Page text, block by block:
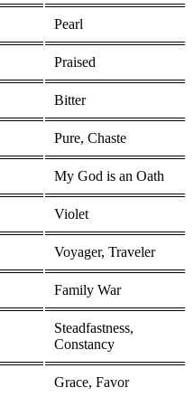
Pearl
Praised
Bitter
Pure, Chaste
My God is an Oath
Violet
Voyager, Traveler
Family War
Steadfastness,
Constancy
Grace, Favor